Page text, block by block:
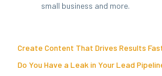
small business and more.
Create Content That Drives Results
Do You Have a Leak in Your Lead